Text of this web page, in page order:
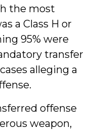
the most
a Class H or
95% were
transfer
alleging a
offense
weapon,